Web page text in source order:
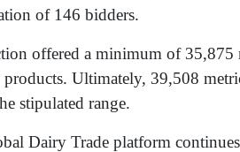
of 146 bidders.
offered a minimum of
Ultimately, 39,508
stipulated range.
Dairy Trade platform